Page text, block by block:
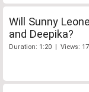
Will Sunny
and Deepika?
Duration: 1:20 | Views: